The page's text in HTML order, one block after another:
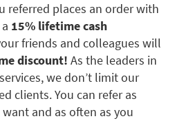
referred places an order with
15% lifetime cash
friends and colleagues will
discount! As the leaders in
we don’t limit our
clients. You can refer as
and as often as you